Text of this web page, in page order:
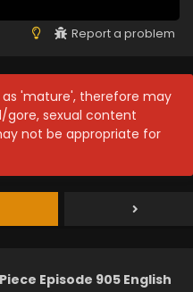
Report a problem
'mature', therefore may
gore, sexual content
not be appropriate for
Episode 905 English